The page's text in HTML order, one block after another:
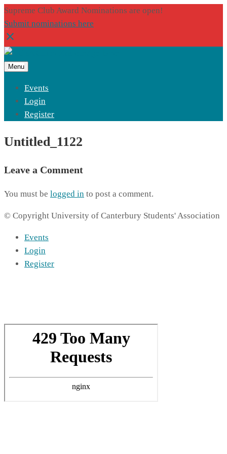
Supreme Club Award Nominations are open!
Submit nominations here
Menu
Events
Login
Register
Untitled_1122
Leave a Comment
You must be logged in to post a comment.
© Copyright University of Canterbury Students' Association
Events
Login
Register